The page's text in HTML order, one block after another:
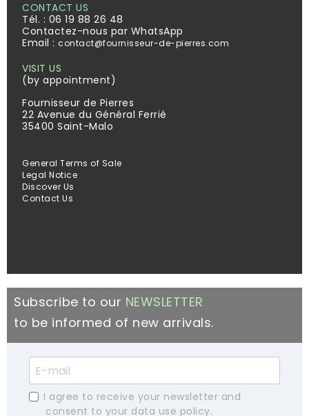
CONTACT US
Tél. : 06 19 88 26 48
Contactez-nous par WhatsApp
Email : contact@fournisseur-de-pierres.com
VISIT US
(by appointment)
Fournisseur de Pierres
22 Avenue du Général Ferrié
35400 Saint-Malo
General Terms of Sale
Legal Notice
Discover Us
Contact Us
Subscribe to our NEWSLETTER
to be informed of new arrivals.
I agree to receive your newsletter and
consent to your data use policy.